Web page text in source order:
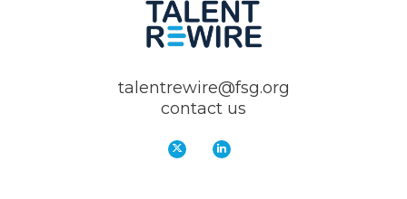
talentrewire@fsg.org
contact us